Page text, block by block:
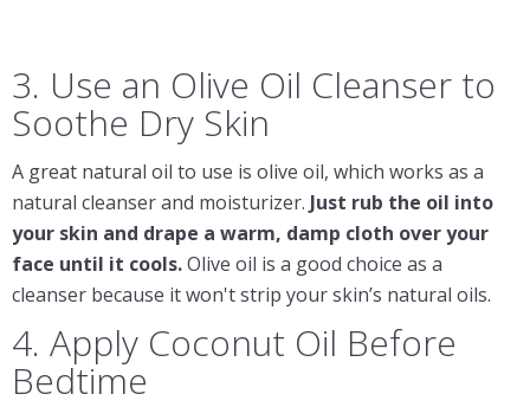
3. Use an Olive Oil Cleanser to
Soothe Dry Skin
A great natural oil to use is olive oil, which works as a
natural cleanser and moisturizer. Just rub the oil into
your skin and drape a warm, damp cloth over your
face until it cools.Olive oil is a good choice as a
cleanser because it won't strip your skin’s natural oils.
4. Apply Coconut Oil Before
Bedtime